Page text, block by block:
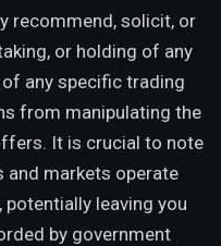
recommend, solicit, or
or holding of any
any specific trading
from manipulating the
It is crucial to note
markets operate
leaving you
by government